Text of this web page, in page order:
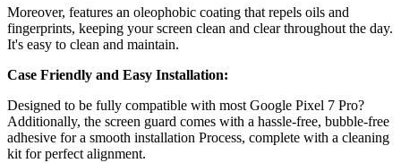
Moreover, features an oleophobic coating that repels oils and
fingerprints, keeping your screen clean and clear throughout the day.
It's easy to clean and maintain.
Case Friendly and Easy Installation:
Designed to be fully compatible with most Google Pixel 7 Pro?
Additionally, the screen guard comes with a hassle-free, bubble-free
adhesive for a smooth installation Process, complete with a cleaning
kit for perfect alignment.